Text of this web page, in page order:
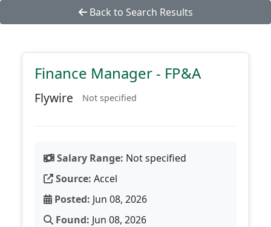
Back to Search Results
Finance Manager - FP&A
Flywire Not specified
Salary Range: Not specified
Source: Accel
Posted: Jun 08, 2026
Found: Jun 08, 2026